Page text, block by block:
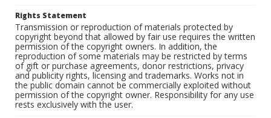
Rights Statement
Transmission or reproduction of materials protected by
copyright beyond that allowed by fair use requires the written
permission of the copyright owners. In addition, the
reproduction of some materials may be restricted by terms
of gift or purchase agreements, donor restrictions, privacy
and publicity rights, licensing and trademarks. Works not in
the public domain cannot be commercially exploited without
permission of the copyright owner. Responsibility for any use
rests exclusively with the user.